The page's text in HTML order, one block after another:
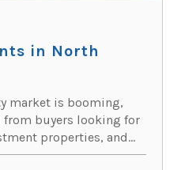
in North
market is booming,
buyers looking for
properties, and...